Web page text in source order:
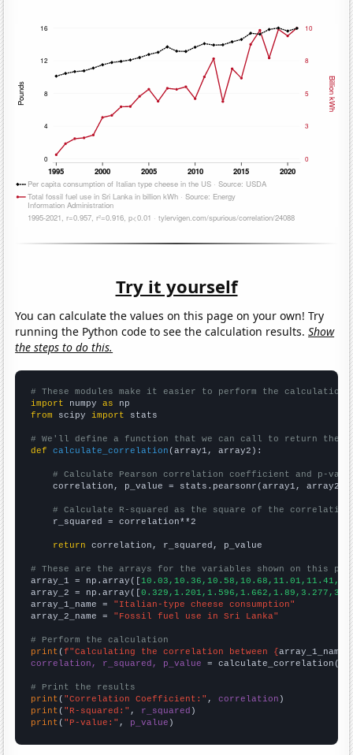
Try it yourself
You can calculate the values on this page on your own! Try
running the Python code to see the calculation results.Show
the steps to do this.
# These modules make it easier to perform the calculation
import numpy as
from scipy import stats
# We'll define a function that we can call to return the
def
calculate_correlation (array1, array2):
# Calculate Pearson correlation coefficient and p-
    correlation, p_value = stats.pearsonr(array1, array2)
# Calculate R-squared as the square of the
    r_squared = correlation**2
return correlation, r_squared, p_value
# These are the arrays for the variables shown on this
array_1 = np.array([
array_2 = np.array([
array_1_name = "Italian-type cheese consumption"
array_2_name = "Fossil fuel use in Sri Lanka"
# Perform the calculation
print (f"Calculating the correlation between {array_1_name
correlation, r_squared, p_value = calculate_correlation(
# Print the results
print ( "Correlation Coefficient:" , correlation
print ( "R-squared:" , r_squared
print ( "P-value:" , p_value )